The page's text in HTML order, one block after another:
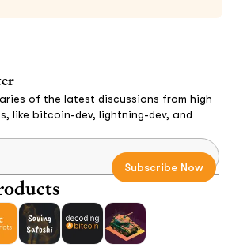
of the latest discussions from high
like bitcoin-dev, lightning-dev, and